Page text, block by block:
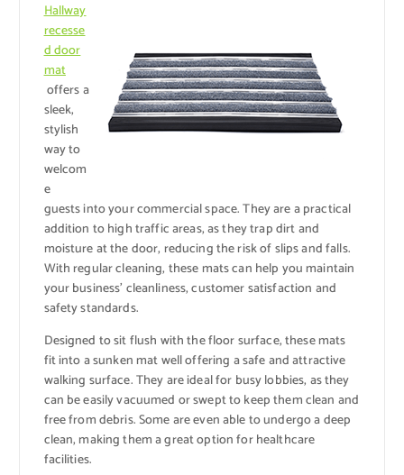
Hallway
recesse
d door
mat
offers a
sleek,
stylish
way to
welcom
e
guests into your commercial space. They are a practical
addition to high traffic areas, as they trap dirt and
moisture at the door, reducing the risk of slips and falls.
With regular cleaning, these mats can help you maintain
your business’ cleanliness, customer satisfaction and
safety standards.
Designed to sit flush with the floor surface, these mats
fit into a sunken mat well offering a safe and attractive
walking surface. They are ideal for busy lobbies, as they
can be easily vacuumed or swept to keep them clean and
free from debris. Some are even able to undergo a deep
clean, making them a great option for healthcare
facilities.